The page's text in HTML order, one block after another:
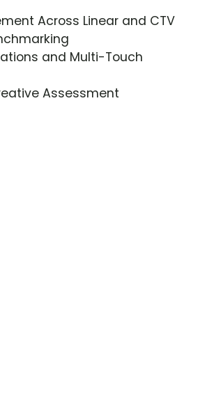
Across Linear and CTV
and Multi-Touch
Assessment